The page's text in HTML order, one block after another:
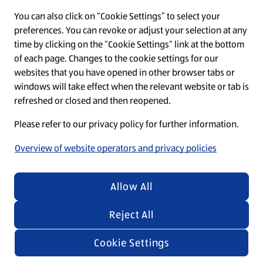
O
p
e
n
s
i
n
a
e
w
a
.
O
p
e
n
s
i
n
a
e
w
t
a
.
O
p
e
n
s
i
n
a
e
w
a
.
O
p
e
n
s
i
n
a
e
w
a
.
O
p
e
n
s
i
n
e
w
a
.
Regardless of the texts and images in our recruiting
welcome at ALDI SÜD.
© 2026 by ALDI SÜD
You can also click on “Cookie Settings” to select your
preferences. You can revoke or adjust your selection at any
time by clicking on the “Cookie Settings“ link at the bottom
of each page. Changes to the cookie settings for our
websites that you have opened in other browser tabs or
windows will take effect when the relevant website or tab is
refreshed or closed and then reopened.
Please refer to our privacy policy for further information.
Overview of website operators and privacy policies
Cookie Settings
Reject All
Allow All